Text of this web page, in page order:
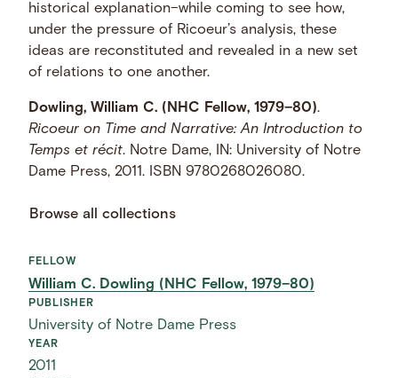
historical explanation–while coming to see how,
under the pressure of Ricoeur’s analysis, these
ideas are reconstituted and revealed in a new set
of relations to one another.
Dowling, William C. (NHC Fellow, 1979–80).
Ricoeur on Time and Narrative: An Introduction to
Temps et récit. Notre Dame, IN: University of Notre
Dame Press, 2011. ISBN 9780268026080.
Browse all collections
FELLOW
William C. Dowling (NHC Fellow, 1979–80)
PUBLISHER
University of Notre Dame Press
YEAR
2011